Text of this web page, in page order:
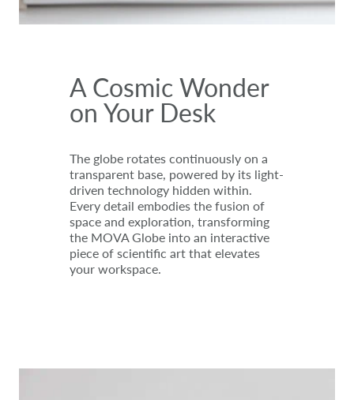
A Cosmic Wonder
on Your Desk
The globe rotates continuously on a
transparent base, powered by its light-
driven technology hidden within.
Every detail embodies the fusion of
space and exploration, transforming
the MOVA Globe into an interactive
piece of scientific art that elevates
your workspace.